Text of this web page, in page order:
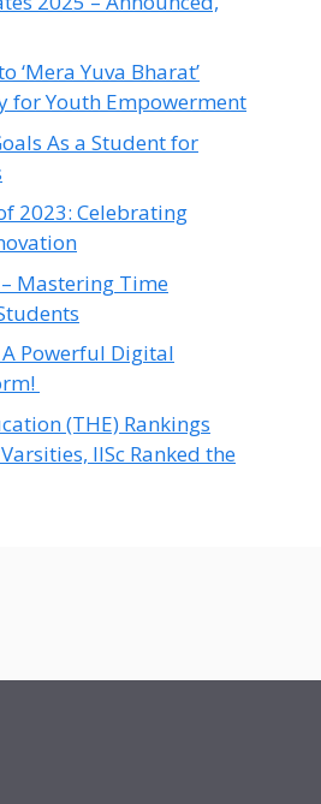
‘Mera Yuva Bharat’
for Youth Empowerment
As a Student for
2023: Celebrating
Mastering Time
Powerful Digital
(THE) Rankings
IISc Ranked the